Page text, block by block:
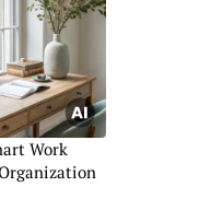
Work